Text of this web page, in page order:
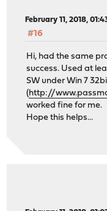
February 11, 2018,
#16
Hi, had the same
success. Used at
SW under Win 7
( http://
worked fine for me.
Hope this helps...